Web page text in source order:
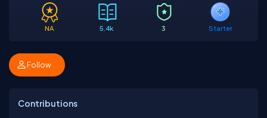
NA 5.4k 3 Starter
Follow
Contributions